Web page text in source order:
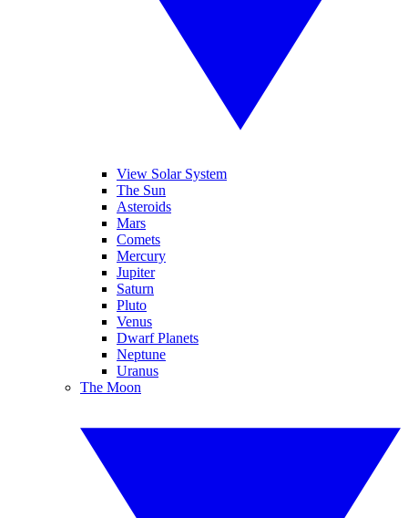
View Solar System
The Sun
Asteroids
Mars
Comets
Mercury
Jupiter
Saturn
Pluto
Venus
Dwarf Planets
Neptune
Uranus
The Moon